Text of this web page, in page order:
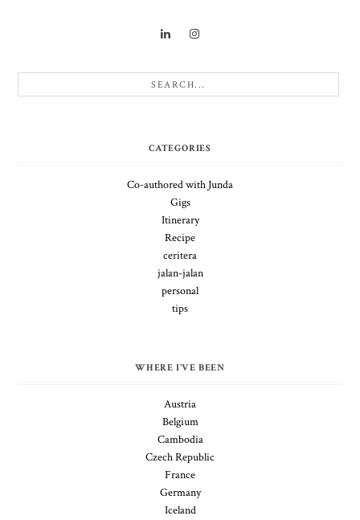
CATEGORIES
Co-authored with Junda
Gigs
Itinerary
Recipe
ceritera
jalan-jalan
personal
tips
WHERE I'VE BEEN
Austria
Belgium
Cambodia
Czech Republic
France
Germany
Iceland